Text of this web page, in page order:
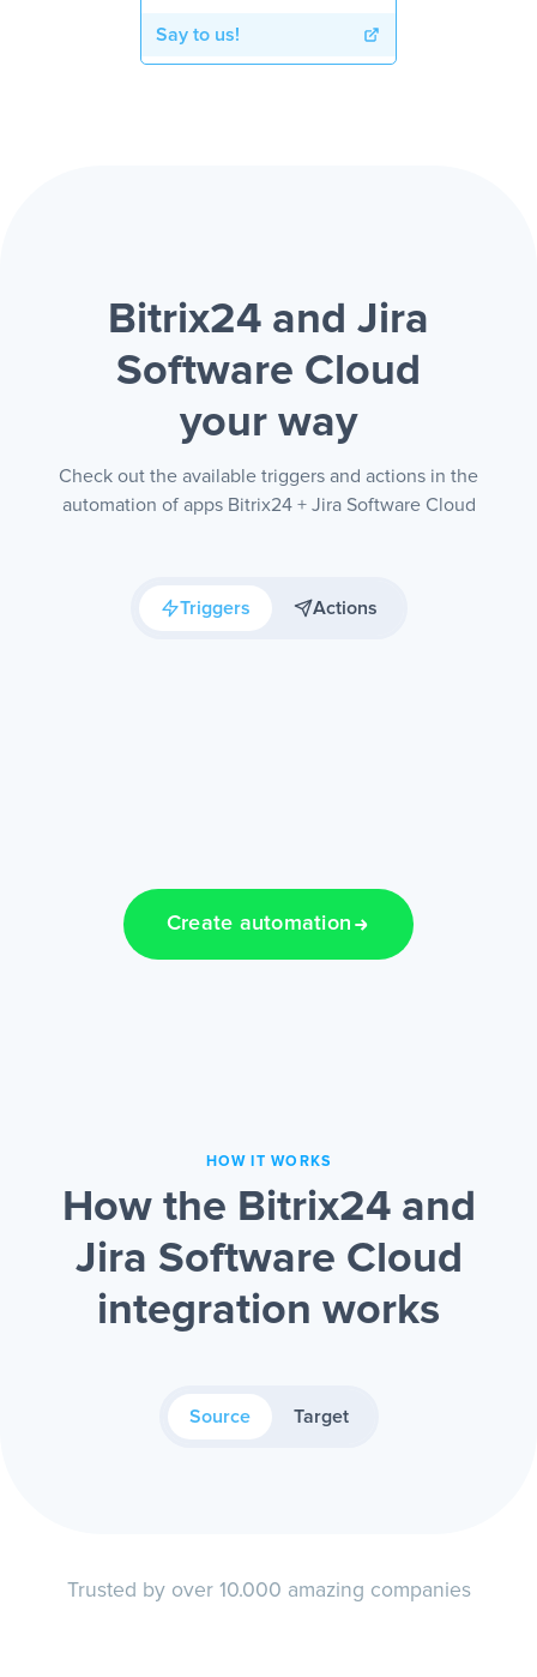
Say to us!
Bitrix24 and Jira
Software Cloud
your way
Check out the available triggers and actions in the
automation of apps Bitrix24 + Jira Software Cloud
Triggers Actions
Create automation
HOW IT WORKS
How the Bitrix24 and
Jira Software Cloud
integration works
Source Target
Trusted by over 10.000 amazing companies